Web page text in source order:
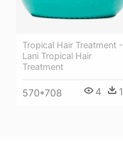
Tropical Hair Treatment -
Lani Tropical Hair
Treatment
570*708 4 1